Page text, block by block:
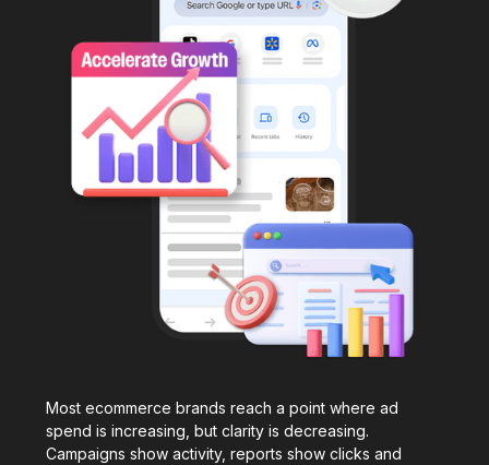
Most ecommerce brands reach a point where ad
spend is increasing, but clarity is decreasing.
Campaigns show activity, reports show clicks and